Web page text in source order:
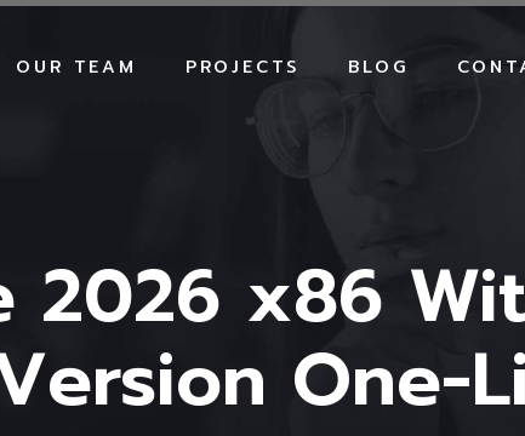
OUR TEAM PROJECTS BLOG
2026 x86
One-